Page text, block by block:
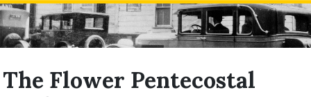
The Flower Pentecostal